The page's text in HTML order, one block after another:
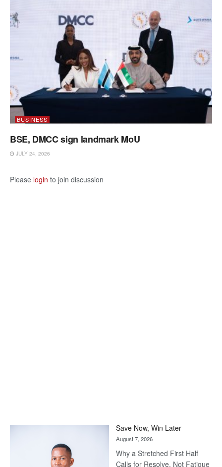
BUSINESS
BSE, DMCC sign landmark MoU
JULY 24, 2026
Please login to join discussion
Save Now, Win Later
August 7, 2026
Why a Stretched First Half
Calls for Resolve, Not Fatigue